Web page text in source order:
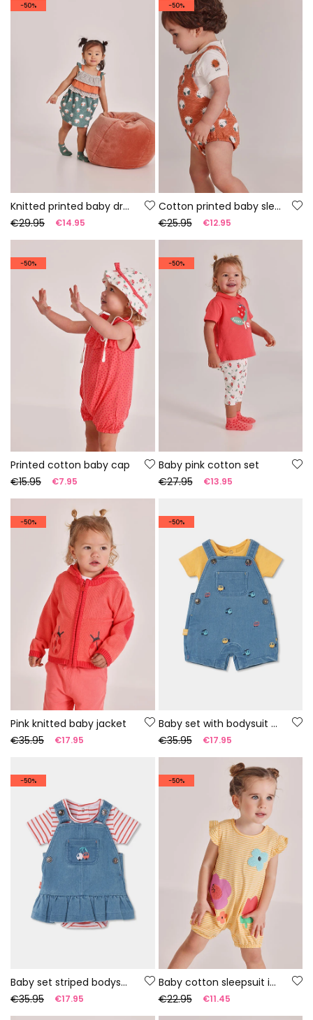
-50%
Knitted printed baby dress
€29.95
€14.95
-50%
Cotton printed baby sleepsuit
€25.95
€12.95
-50%
Printed cotton baby cap
€15.95
€7.95
-50%
Baby pink cotton set
€27.95
€13.95
-50%
Pink knitted baby jacket
€35.95
€17.95
-50%
Baby set with bodysuit and dungarees
€35.95
€17.95
-50%
Baby set striped bodysuit and denim dungarees
€35.95
€17.95
-50%
Baby cotton sleepsuit in yellow
€22.95
€11.45